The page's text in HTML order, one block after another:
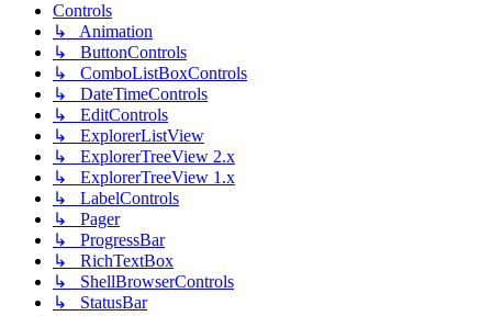
Controls
↳ Animation
↳ ButtonControls
↳ ComboListBoxControls
↳ DateTimeControls
↳ EditControls
↳ ExplorerListView
↳ ExplorerTreeView 2.x
↳ ExplorerTreeView 1.x
↳ LabelControls
↳ Pager
↳ ProgressBar
↳ RichTextBox
↳ ShellBrowserControls
↳ StatusBar